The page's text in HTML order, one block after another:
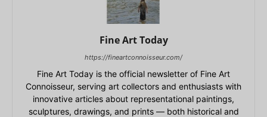
Fine Art Today
https://fineartconnoisseur.com/
Fine Art Today is the official newsletter of Fine Art
Connoisseur, serving art collectors and enthusiasts with
innovative articles about representational paintings,
sculptures, drawings, and prints — both historical and